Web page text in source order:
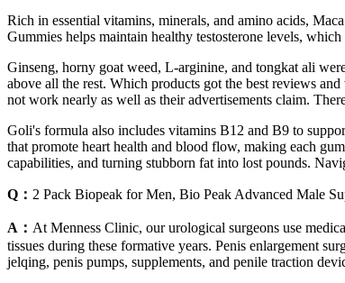
Rich in essential vitamins, minerals, and amino acids,
Gummies helps maintain healthy testosterone levels,
Ginseng, horny goat weed, L-arginine, and tongkat ali
above all the rest. Which products got the best reviews
not work nearly as well as their advertisements claim.
Goli's formula also includes vitamins B12 and B9 to
that promote heart health and blood flow, making each
capabilities, and turning stubborn fat into lost pounds.
Q： 2 Pack Biopeak for Men, Bio Peak Advanced Male
A： At Menness Clinic, our urological surgeons use
tissues during these formative years. Penis enlargement
jelqing, penis pumps, supplements, and penile traction